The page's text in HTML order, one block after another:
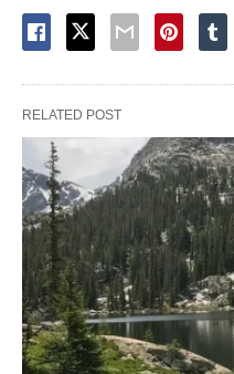
RELATED POST